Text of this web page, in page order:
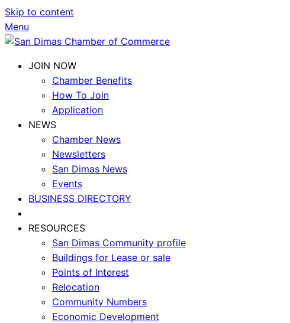
Skip to content
Menu
JOIN NOW
Chamber Benefits
How To Join
Application
NEWS
Chamber News
Newsletters
San Dimas News
Events
BUSINESS DIRECTORY
RESOURCES
San Dimas Community profile
Buildings for Lease or sale
Points of Interest
Relocation
Community Numbers
Economic Development